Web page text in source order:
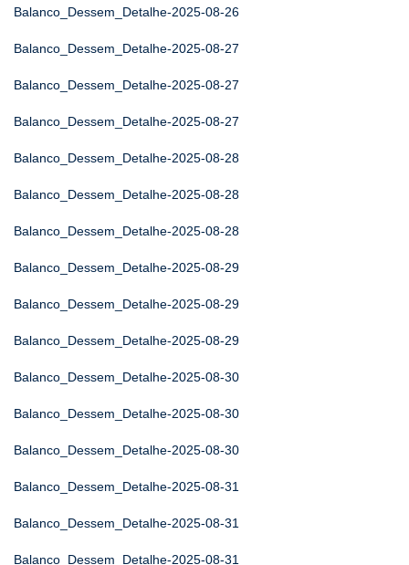
Balanco_Dessem_Detalhe-2025-08-26
Balanco_Dessem_Detalhe-2025-08-27
Balanco_Dessem_Detalhe-2025-08-27
Balanco_Dessem_Detalhe-2025-08-27
Balanco_Dessem_Detalhe-2025-08-28
Balanco_Dessem_Detalhe-2025-08-28
Balanco_Dessem_Detalhe-2025-08-28
Balanco_Dessem_Detalhe-2025-08-29
Balanco_Dessem_Detalhe-2025-08-29
Balanco_Dessem_Detalhe-2025-08-29
Balanco_Dessem_Detalhe-2025-08-30
Balanco_Dessem_Detalhe-2025-08-30
Balanco_Dessem_Detalhe-2025-08-30
Balanco_Dessem_Detalhe-2025-08-31
Balanco_Dessem_Detalhe-2025-08-31
Balanco_Dessem_Detalhe-2025-08-31